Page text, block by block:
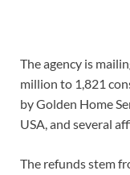
The agency is
million to 1,821
by Golden Home
USA, and several
The refunds stem